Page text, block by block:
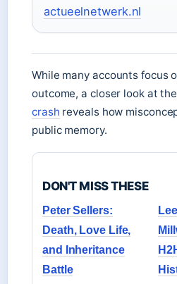
actueelnetwerk.nl
While many accounts focus
outcome, a closer look at the
crash reveals how
public memory.
DON'T MISS THESE
Peter Sellers:
Death, Love Life,
and Inheritance
Battle